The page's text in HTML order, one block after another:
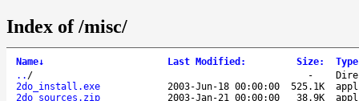
Index of /misc/
Name↓ Last Modified : Size: Type
.. / -
2do_install.exe
2003-Jun-18 00:00:00 525.1K
2do_sources.zip
2003-Jan-21 00:00:00 38.9K